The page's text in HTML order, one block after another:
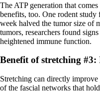
The ATP generation that
benefits, too. One rodent
week halved the tumor size of
tumors, researchers found
heightened immune function.
Benefit of stretching
Stretching can directly
of the fascial networks that